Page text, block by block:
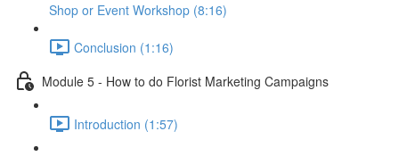
Shop or Event Workshop (8:16)
Conclusion (1:16)
Module 5 - How to do Florist Marketing Campaigns
Introduction (1:57)